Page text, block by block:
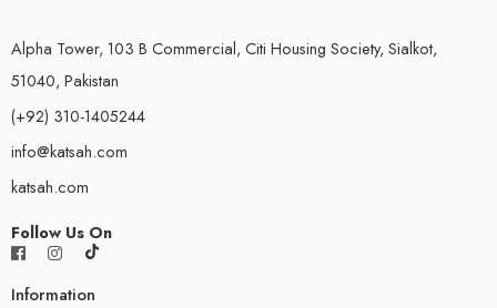
Alpha Tower, 103 B Commercial, Citi Housing Society, Sialkot,
51040, Pakistan
(+92) 310-1405244
info@katsah.com
katsah.com
Follow Us On
Information